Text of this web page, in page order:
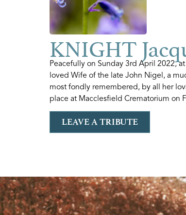
KNIGHT
Peacefully on Sunday 3rd April 2022,
loved Wife of the late John Nigel, a
most fondly remembered, by all her
place at Macclesfield Crematorium on
LEAVE A TRIBUTE